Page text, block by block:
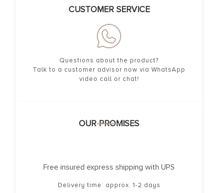
CUSTOMER SERVICE
Questions about the product?
Talk to a customer advisor now via WhatsApp
video call or chat!
OUR PROMISES
Free insured express shipping with UPS
Delivery time: approx. 1-2 days